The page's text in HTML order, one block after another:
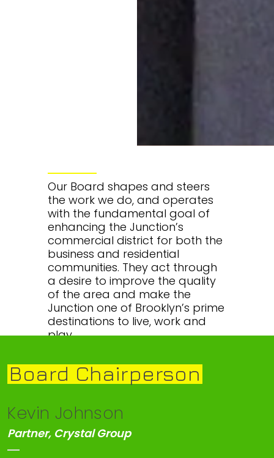
Our Board shapes and steers
the work we do, and operates
with the fundamental goal of
enhancing the Junction’s
commercial district for both the
business and residential
communities. They act through
a desire to improve the quality
of the area and make the
Junction one of Brooklyn’s prime
destinations to live, work and
play.
Board Chairperson
Kevin Johnson
Partner, Crystal Group